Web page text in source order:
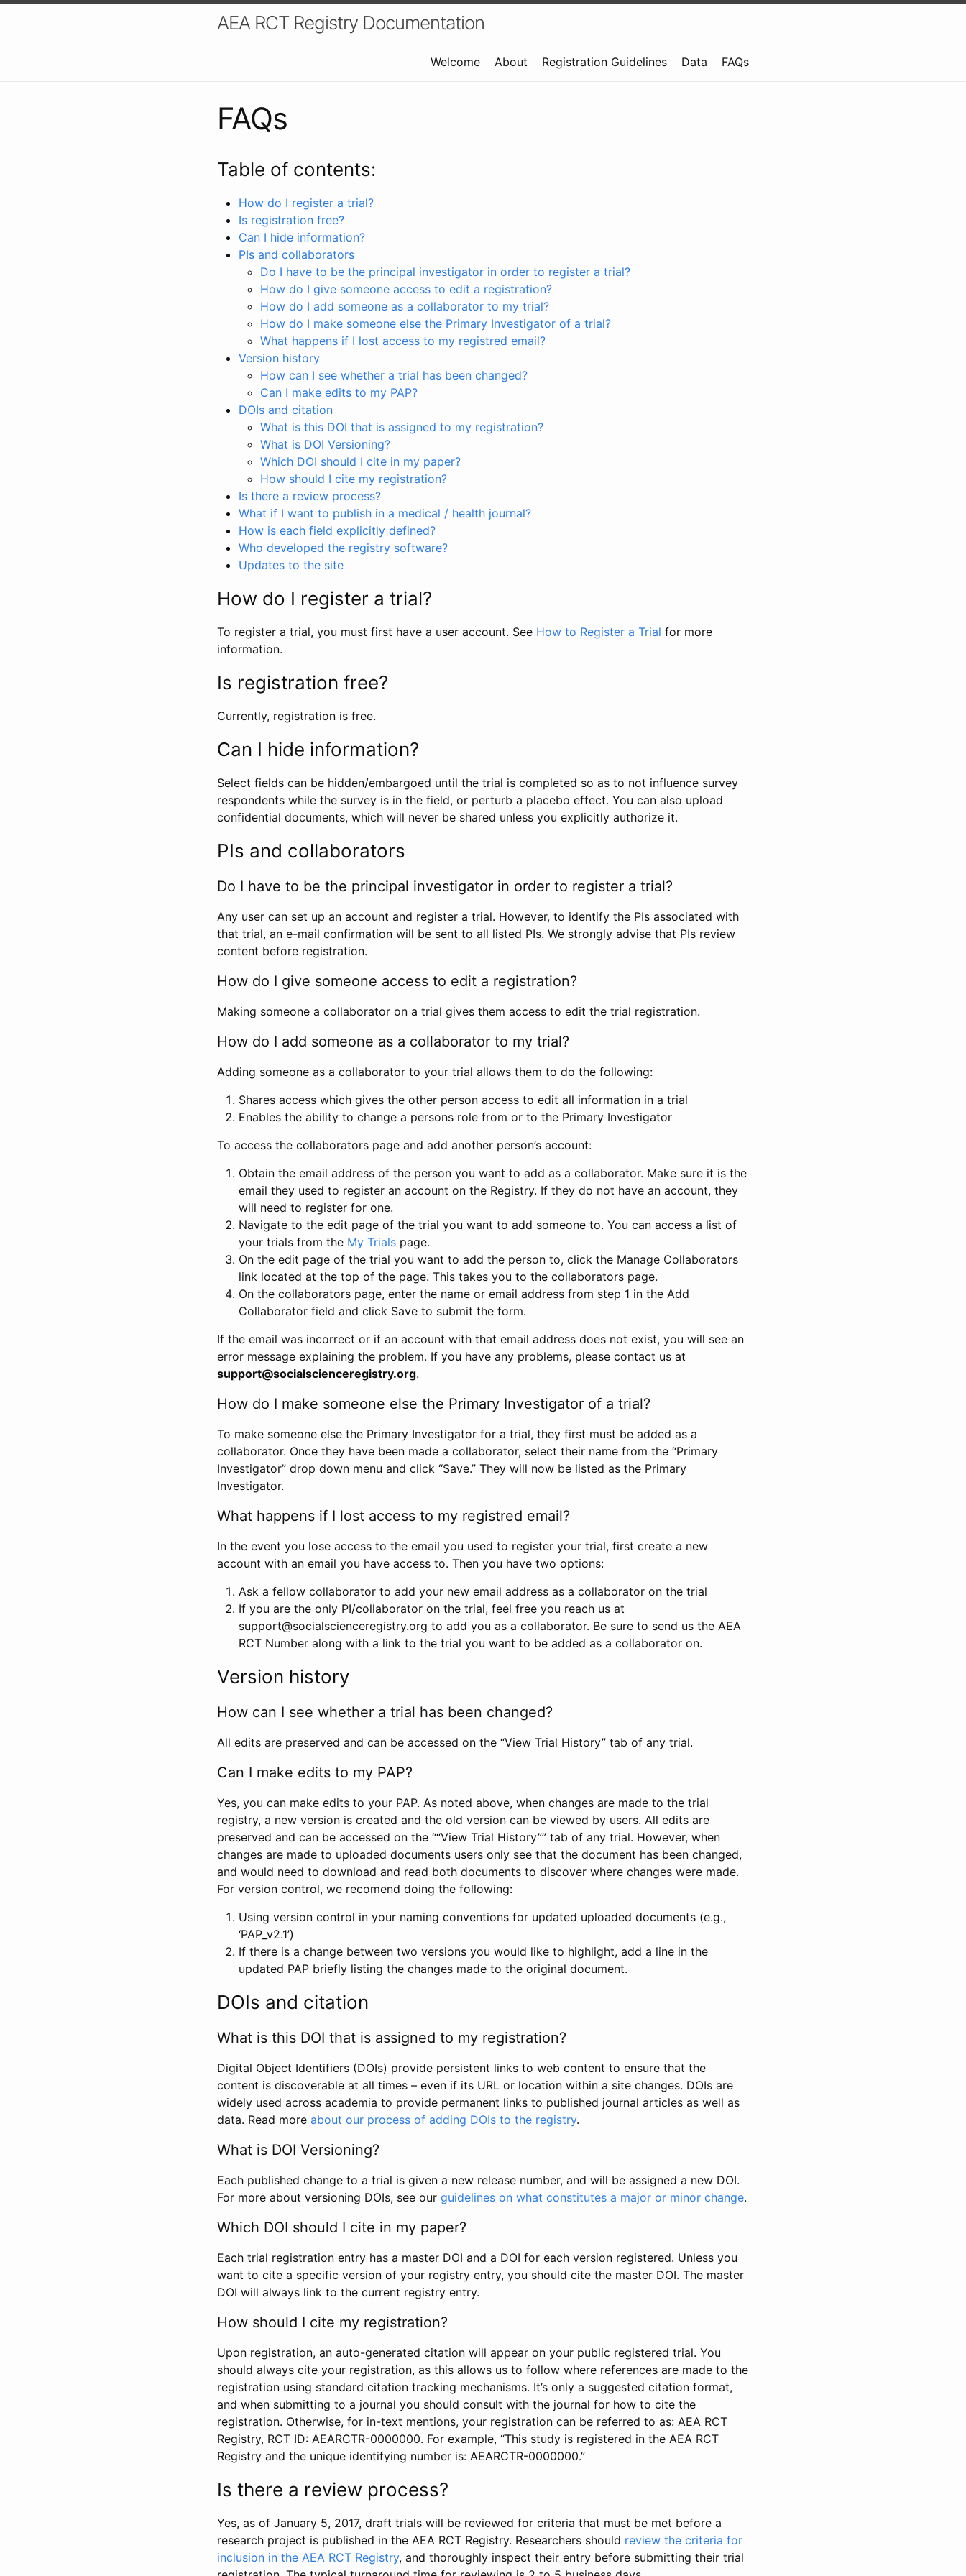
AEA RCT Registry Documentation
Welcome About Registration Guidelines Data FAQs
FAQs
Table of contents:
How do I register a trial?
Is registration free?
Can I hide information?
PIs and collaborators
Do I have to be the principal investigator in order to register a trial?
How do I give someone access to edit a registration?
How do I add someone as a collaborator to my trial?
How do I make someone else the Primary Investigator of a trial?
What happens if I lost access to my registred email?
Version history
How can I see whether a trial has been changed?
Can I make edits to my PAP?
DOIs and citation
What is this DOI that is assigned to my registration?
What is DOI Versioning?
Which DOI should I cite in my paper?
How should I cite my registration?
Is there a review process?
What if I want to publish in a medical / health journal?
How is each field explicitly defined?
Who developed the registry software?
Updates to the site
How do I register a trial?
To register a trial, you must first have a user account. See How to Register a Trial for more
information.
Is registration free?
Currently, registration is free.
Can I hide information?
Select fields can be hidden/embargoed until the trial is completed so as to not influence survey
respondents while the survey is in the field, or perturb a placebo effect. You can also upload
confidential documents, which will never be shared unless you explicitly authorize it.
PIs and collaborators
Do I have to be the principal investigator in order to register a trial?
Any user can set up an account and register a trial. However, to identify the PIs associated with
that trial, an e-mail confirmation will be sent to all listed PIs. We strongly advise that PIs review
content before registration.
How do I give someone access to edit a registration?
Making someone a collaborator on a trial gives them access to edit the trial registration.
How do I add someone as a collaborator to my trial?
Adding someone as a collaborator to your trial allows them to do the following:
Shares access which gives the other person access to edit all information in a trial
Enables the ability to change a persons role from or to the Primary Investigator
To access the collaborators page and add another person’s account:
Obtain the email address of the person you want to add as a collaborator. Make sure it is the
email they used to register an account on the Registry. If they do not have an account, they
will need to register for one.
Navigate to the edit page of the trial you want to add someone to. You can access a list of
your trials from the My Trials page.
On the edit page of the trial you want to add the person to, click the Manage Collaborators
link located at the top of the page. This takes you to the collaborators page.
On the collaborators page, enter the name or email address from step 1 in the Add
Collaborator field and click Save to submit the form.
If the email was incorrect or if an account with that email address does not exist, you will see an
error message explaining the problem. If you have any problems, please contact us at
support@socialscienceregistry.org.
How do I make someone else the Primary Investigator of a trial?
To make someone else the Primary Investigator for a trial, they first must be added as a
collaborator. Once they have been made a collaborator, select their name from the “Primary
Investigator” drop down menu and click “Save.” They will now be listed as the Primary
Investigator.
What happens if I lost access to my registred email?
In the event you lose access to the email you used to register your trial, first create a new
account with an email you have access to. Then you have two options:
Ask a fellow collaborator to add your new email address as a collaborator on the trial
If you are the only PI/collaborator on the trial, feel free you reach us at
support@socialscienceregistry.org to add you as a collaborator. Be sure to send us the AEA
RCT Number along with a link to the trial you want to be added as a collaborator on.
Version history
How can I see whether a trial has been changed?
All edits are preserved and can be accessed on the “View Trial History” tab of any trial.
Can I make edits to my PAP?
Yes, you can make edits to your PAP. As noted above, when changes are made to the trial
registry, a new version is created and the old version can be viewed by users. All edits are
preserved and can be accessed on the ““View Trial History”” tab of any trial. However, when
changes are made to uploaded documents users only see that the document has been changed,
and would need to download and read both documents to discover where changes were made.
For version control, we recomend doing the following:
Using version control in your naming conventions for updated uploaded documents (e.g.,
‘PAP_v2.1’)
If there is a change between two versions you would like to highlight, add a line in the
updated PAP briefly listing the changes made to the original document.
DOIs and citation
What is this DOI that is assigned to my registration?
Digital Object Identifiers (DOIs) provide persistent links to web content to ensure that the
content is discoverable at all times – even if its URL or location within a site changes. DOIs are
widely used across academia to provide permanent links to published journal articles as well as
data. Read more about our process of adding DOIs to the registry.
What is DOI Versioning?
Each published change to a trial is given a new release number, and will be assigned a new DOI.
For more about versioning DOIs, see our guidelines on what constitutes a major or minor change.
Which DOI should I cite in my paper?
Each trial registration entry has a master DOI and a DOI for each version registered. Unless you
want to cite a specific version of your registry entry, you should cite the master DOI. The master
DOI will always link to the current registry entry.
How should I cite my registration?
Upon registration, an auto-generated citation will appear on your public registered trial. You
should always cite your registration, as this allows us to follow where references are made to the
registration using standard citation tracking mechanisms. It’s only a suggested citation format,
and when submitting to a journal you should consult with the journal for how to cite the
registration. Otherwise, for in-text mentions, your registration can be referred to as: AEA RCT
Registry, RCT ID: AEARCTR-0000000. For example, “This study is registered in the AEA RCT
Registry and the unique identifying number is: AEARCTR-0000000.”
Is there a review process?
Yes, as of January 5, 2017, draft trials will be reviewed for criteria that must be met before a
research project is published in the AEA RCT Registry. Researchers should review the criteria for
inclusion in the AEA RCT Registry, and thoroughly inspect their entry before submitting their trial